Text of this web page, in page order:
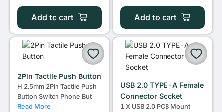
Add to cart Add to cart
2Pin Tactile Push Button
H 2.5mm 2Pin Tactile Push
Button Switch Phone But
Read More
USB 2.0 TYPE-A Female
Connector Socket
1 X USB 2.0 PCB Mount